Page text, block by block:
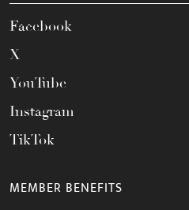
Facebook
X
YouTube
Instagram
TikTok
MEMBER BENEFITS